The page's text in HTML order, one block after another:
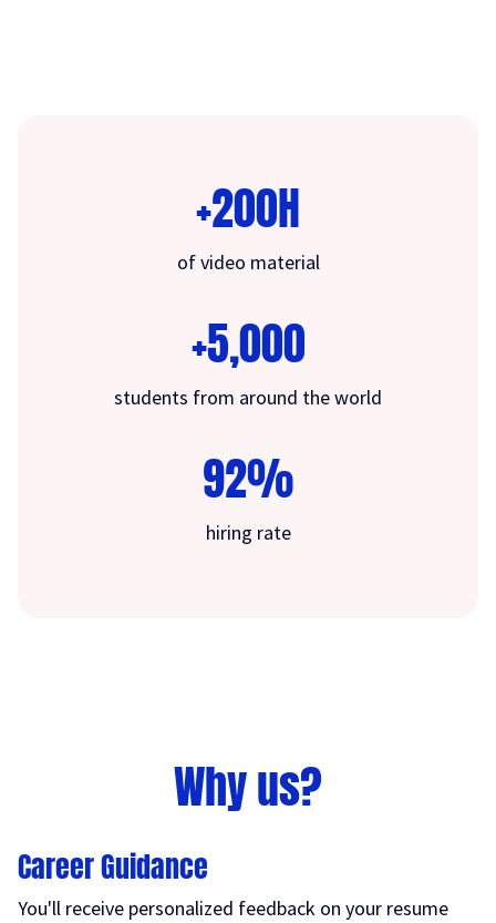
+200H
of video material
+5,000
students from around the world
92%
hiring rate
Why us?
Career Guidance
You'll receive personalized feedback on your resume